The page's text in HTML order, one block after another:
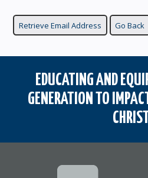
EDUCATING AND
GENERATION TO